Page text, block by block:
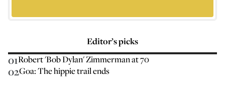
Editor’s picks
01Robert 'Bob Dylan' Zimmerman at 70
02Goa: The hippie trail ends